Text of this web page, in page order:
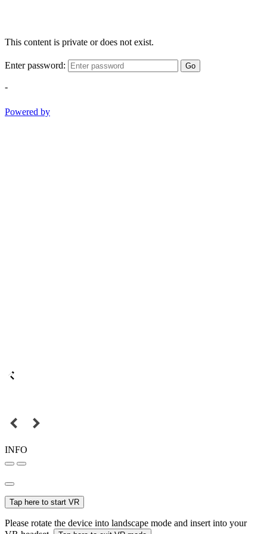
This content is private or does not exist.
Enter password: Go
-
Powered by
INFO
Tap here to start VR
Please rotate the device into landscape mode and insert into your